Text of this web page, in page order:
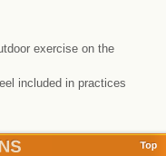
exercise on the
included in practices